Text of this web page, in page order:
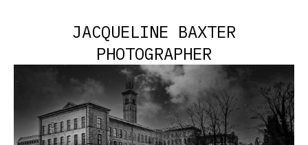
JACQUELINE BAXTER
PHOTOGRAPHER